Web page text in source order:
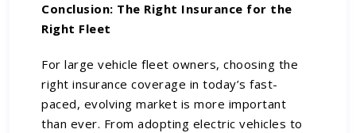
Conclusion: The Right Insurance for the
Right Fleet
For large vehicle fleet owners, choosing the
right insurance coverage in today’s fast-
paced, evolving market is more important
than ever. From adopting electric vehicles to